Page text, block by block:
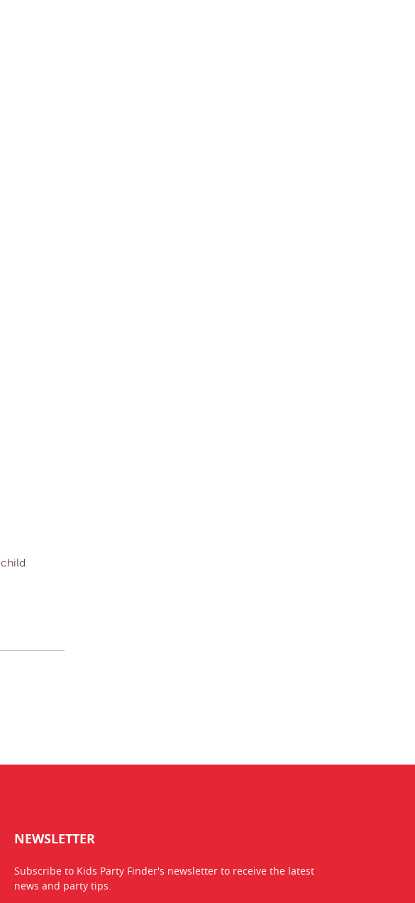
NEWSLETTER
Subscribe to Kids Party Finder's newsletter to receive the latest
news and party tips.